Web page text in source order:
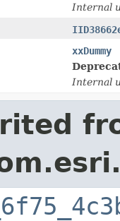
Internal
xxDummy
Internal